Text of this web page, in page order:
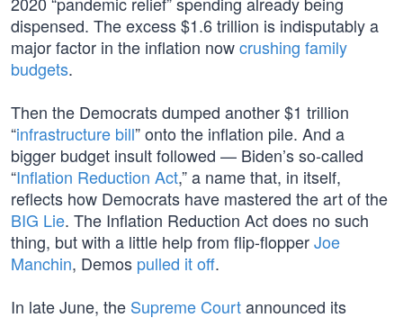
dispensed. The excess $1.6 trillion is indisputably a
major factor in the inflation nowcrushing family
budgets.
Then the Democrats dumped another $1 trillion
“infrastructure bill” onto the inflation pile. And a
bigger budget insult followed — Biden’s so-called
“Inflation Reduction Act,” a name that, in itself,
reflects how Democrats have mastered the art of the
BIG Lie. The Inflation Reduction Act does no such
thing, but with a little help from flip-flopperJoe
Manchin, Demos pulled it off.
In late June, the Supreme Courtannounced its